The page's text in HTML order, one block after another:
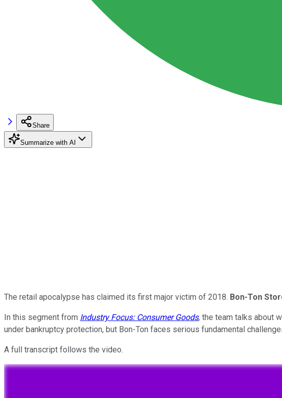
Share
Summarize with AI
The retail apocalypse has claimed its first major victim of 2018. Bon-Ton
In this segment from Industry Focus: Consumer Goods, the team talks about
under bankruptcy protection, but Bon-Ton faces serious fundamental
A full transcript follows the video.